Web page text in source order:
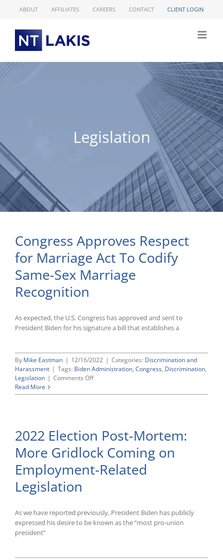
ABOUT AFFILIATES CAREERS CONTACT CLIENT LOGIN
Legislation
Congress Approves Respect
for Marriage Act To Codify
Same-Sex Marriage
Recognition
As expected, the U.S. Congress has approved and sent to
President Biden for his signature a bill that establishes a
By Mike Eastman | 12/16/2022 | Categories: Discrimination and
Harassment | Tags: Biden Administration, Congress, Discrimination,
Legislation | Comments Offon
Approves
To
Codify
Same-
Sex
Marriage
Read More
2022 Election Post-Mortem:
More Gridlock Coming on
Employment-Related
Legislation
As we have reported previously, President Biden has publicly
expressed his desire to be known as the “most pro-union
president”